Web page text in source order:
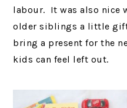
labour. It was also nice
older siblings a little
bring a present for the
kids can feel left out.